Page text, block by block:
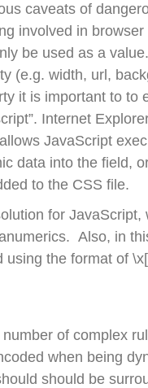
caveats of
involved in browser
be used as a
(e.g. width, url,
it is important to to
Internet
JavaScript
data into the field,
to the CSS file.
for JavaScript,
Also, in
the format of
of complex
when being
should be